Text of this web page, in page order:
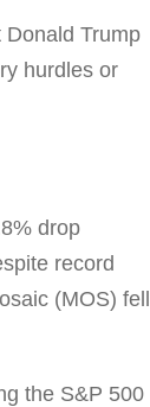
Trump
hurdles or
drop
record
(MOS) fell
the S&P 500